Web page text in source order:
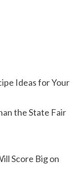
Ideas for Your
the State Fair
Score Big on